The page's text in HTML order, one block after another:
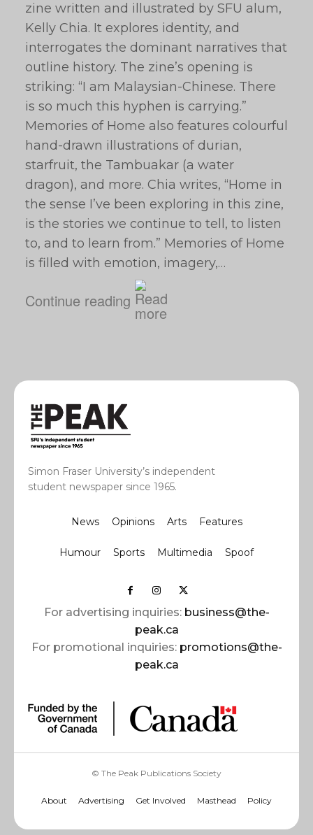
zine written and illustrated by SFU alum,
Kelly Chia. It explores identity, and
interrogates the dominant narratives that
outline history. The zine’s opening is
striking: “I am Malaysian-Chinese. There
is so much this hyphen is carrying.”
Memories of Home also features colourful
hand-drawn illustrations of durian,
starfruit, the Tambuakar (a water
dragon), and more. Chia writes, “Home in
the sense I’ve been exploring in this zine,
is the stories we continue to tell, to listen
to, and to learn from.” Memories of Home
is filled with emotion, imagery,…
Continue reading
Simon Fraser University’s independent
student newspaper since 1965.
News Opinions Arts Features
Humour Sports Multimedia Spoof
For advertising inquiries: business@the-
peak.ca
For promotional inquiries: promotions@the-
peak.ca
© The Peak Publications Society
About Advertising Get Involved Masthead Policy